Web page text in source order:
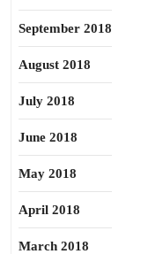
September 2018
August 2018
July 2018
June 2018
May 2018
April 2018
March 2018